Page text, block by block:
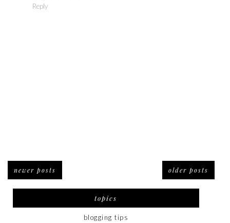
Reply
newer posts older posts
topics
blogging tips